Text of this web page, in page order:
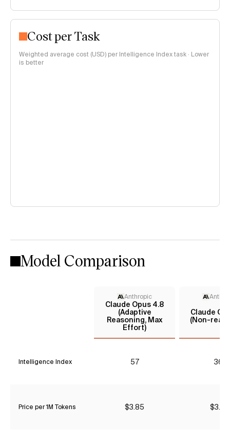
Cost per Task
Weighted average cost (USD) per Intelligence Index task · Lower
is better
Model Comparison
Anthropic
Claude Opus 4.8
(Adaptive
Reasoning, Max
Effort)
Claude
(Non-
Intelligence Index 57 36*
Price per 1M Tokens $3.85 $3.85